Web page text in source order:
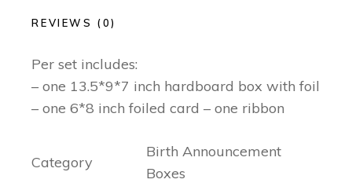
REVIEWS (0)
Per set includes:
– one 13.5*9*7 inch hardboard box with foil
– one 6*8 inch foiled card – one ribbon
Category
Birth Announcement
Boxes